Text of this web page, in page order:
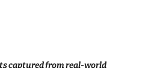
captured from real-world